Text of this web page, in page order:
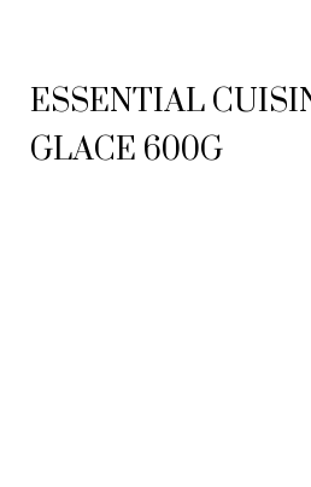
ESSENTIAL
GLACE 600G